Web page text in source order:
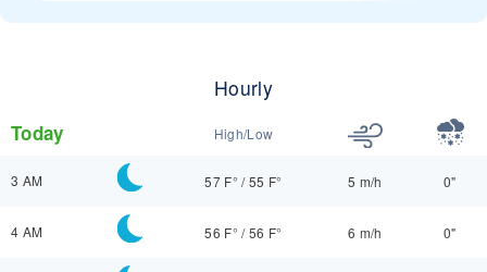
Hourly
Today High/Low
3 AM 57 F° /55 F° 5 m/h 0"
4 AM 56 F° /56 F° 6 m/h 0"